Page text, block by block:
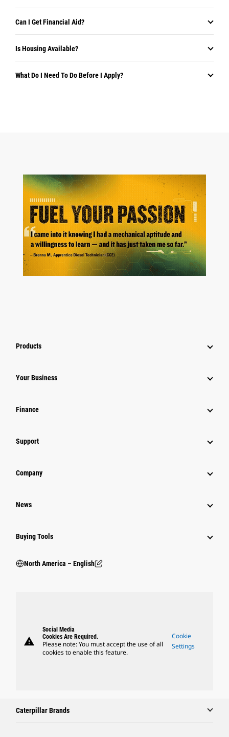
Can I Get Financial Aid?
Is Housing Available?
What Do I Need To Do Before I Apply?
Products
Your Business
Finance
Support
Company
News
Buying Tools
North America – English
warning
Social Media
Cookies Are Required.
Please note: You must accept the use of all
cookies to enable this feature.
Cookie
Settings
Caterpillar Brands